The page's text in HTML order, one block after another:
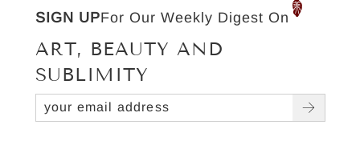
SIGN UPFor Our Weekly Digest On
ART, BEAUTY AND
SUBLIMITY